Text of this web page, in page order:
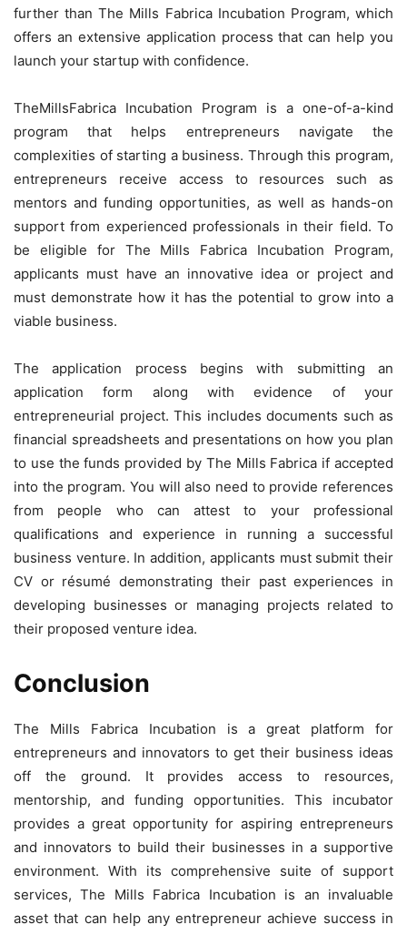
further than The Mills Fabrica Incubation Program, which
offers an extensive application process that can help you
launch your startup with confidence.
TheMillsFabrica Incubation Program is a one-of-a-kind
program that helps entrepreneurs navigate the
complexities of starting a business. Through this program,
entrepreneurs receive access to resources such as
mentors and funding opportunities, as well as hands-on
support from experienced professionals in their field. To
be eligible for The Mills Fabrica Incubation Program,
applicants must have an innovative idea or project and
must demonstrate how it has the potential to grow into a
viable business.
The application process begins with submitting an
application form along with evidence of your
entrepreneurial project. This includes documents such as
financial spreadsheets and presentations on how you plan
to use the funds provided by The Mills Fabrica if accepted
into the program. You will also need to provide references
from people who can attest to your professional
qualifications and experience in running a successful
business venture. In addition, applicants must submit their
CV or résumé demonstrating their past experiences in
developing businesses or managing projects related to
their proposed venture idea.
Conclusion
The Mills Fabrica Incubation is a great platform for
entrepreneurs and innovators to get their business ideas
off the ground. It provides access to resources,
mentorship, and funding opportunities. This incubator
provides a great opportunity for aspiring entrepreneurs
and innovators to build their businesses in a supportive
environment. With its comprehensive suite of support
services, The Mills Fabrica Incubation is an invaluable
asset that can help any entrepreneur achieve success in